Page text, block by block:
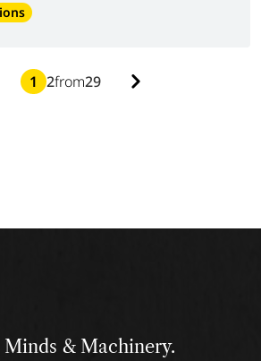
1 2from29
Minds & Machinery.